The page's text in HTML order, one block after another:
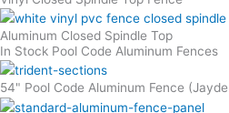
Aluminum Closed Spindle Top
In Stock Pool Code Aluminum Fences
54" Pool Code Aluminum Fence